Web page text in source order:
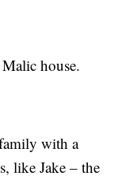
house.
with a
like Jake – the